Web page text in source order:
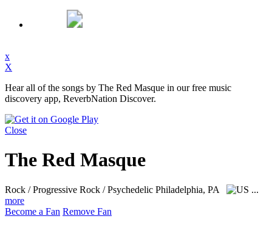
x
X
Hear all of the songs by The Red Masque in our free music
discovery app, ReverbNation Discover.
Close
The Red Masque
Rock / Progressive Rock / Psychedelic Philadelphia, PA
...
more
Become a Fan Remove Fan